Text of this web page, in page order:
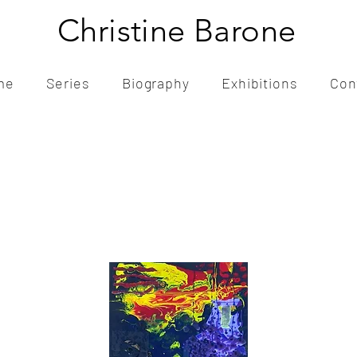
Christine Barone
Series Biography Exhibitions